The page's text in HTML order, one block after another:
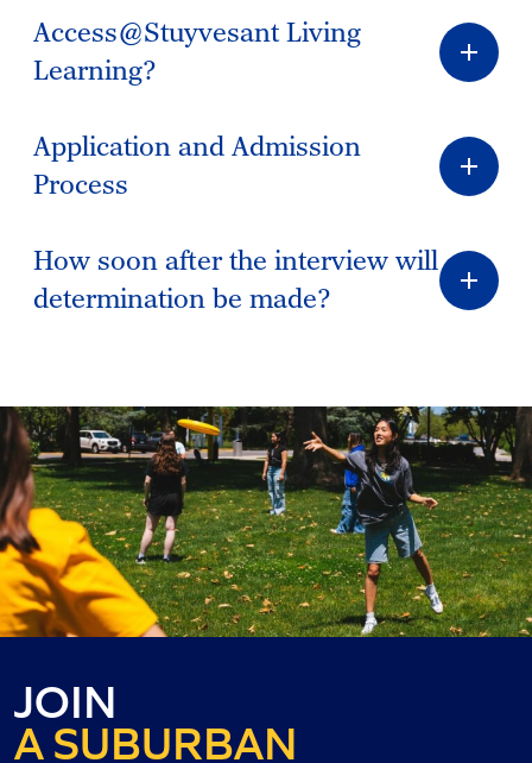
Access@Stuyvesant Living
Learning?
Application and Admission
Process
How soon after the interview will
determination be made?
JOIN
AN URBAN
A SUBURBAN